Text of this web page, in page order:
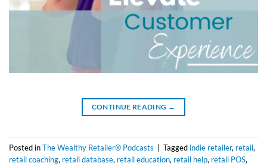
CONTINUE READING →
Posted inThe Wealthy Retailer® Podcasts Tagged indie retailer, retail,
retail coaching, retail database, retail education, retail help, retail POS,